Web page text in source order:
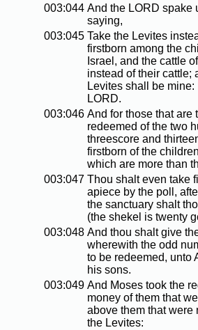
003:044 And the LORD spake
saying,
003:045 Take the Levites
firstborn among the
Israel, and the cattle
instead of their cattle;
Levites shall be mine:
LORD.
003:046 And for those that are
redeemed of the two
threescore and
firstborn of the
which are more than
003:047 Thou shalt even take
apiece by the poll,
the sanctuary shalt
(the shekel is twenty
003:048 And thou shalt give
wherewith the odd
to be redeemed, unto
his sons.
003:049 And Moses took the
money of them that
above them that were
the Levites: